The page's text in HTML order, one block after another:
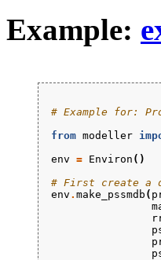
Example:
# Example for:
from modeller
env = Environ ()
# First create a
env . make_pssmdb (